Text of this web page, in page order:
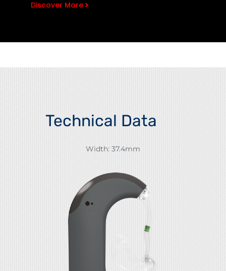
Discover More
Technical Data
Width: 37.4mm